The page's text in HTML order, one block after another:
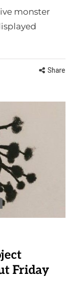
monster
Share
Friday